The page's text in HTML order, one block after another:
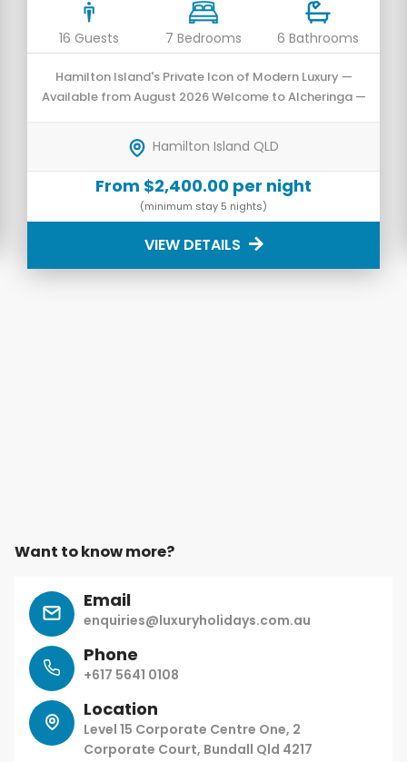
16 Guests 7 Bedrooms 6 Bathrooms
Hamilton Island's Private Icon of Modern Luxury —
Available from August 2026 Welcome to Alcheringa —
has undergone a prestigious transformation into a
luxurious 7-bedroom sanctuary.
Hamilton Island QLD
From $2,400.00 per night
(minimum stay 5 nights)
VIEW DETAILS
Want to know more?
Email
enquiries@luxuryholidays.com.au
Phone
+617 5641 0108
Location
Level 15 Corporate Centre One, 2
Corporate Court, Bundall Qld 4217